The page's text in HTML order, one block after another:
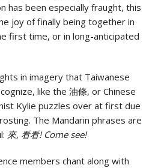
has been especially fraught, this
joy of finally being together in
first time, or in long-anticipated
in imagery that Taiwanese
like the 油條, or Chinese
Kylie puzzles over at first due
The Mandarin phrases are
來, 看看! Come see!
members chant along with